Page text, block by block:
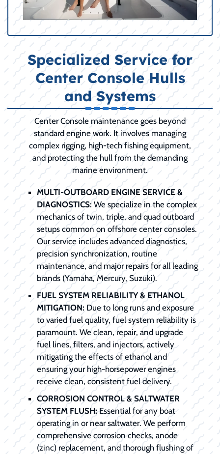
Specialized Service for
Center Console Hulls
and Systems
Center Console maintenance goes beyond
standard engine work. It involves managing
complex rigging, high-tech fishing equipment,
and protecting the hull from the demanding
marine environment.
MULTI-OUTBOARD ENGINE SERVICE &
DIAGNOSTICS:We specialize in the complex
mechanics of twin, triple, and quad outboard
setups common on offshore center consoles.
Our service includes advanced diagnostics,
precision synchronization, routine
maintenance, and major repairs for all leading
brands (Yamaha, Mercury, Suzuki).
FUEL SYSTEM RELIABILITY & ETHANOL
MITIGATION: Due to long runs and exposure
to varied fuel quality, fuel system reliability is
paramount. We clean, repair, and upgrade
fuel lines, filters, and injectors, actively
mitigating the effects of ethanol and
ensuring your high-horsepower engines
receive clean, consistent fuel delivery.
CORROSION CONTROL & SALTWATER
SYSTEM FLUSH:Essential for any boat
operating in or near saltwater. We perform
comprehensive corrosion checks, anode
(zinc) replacement, and thorough flushing of